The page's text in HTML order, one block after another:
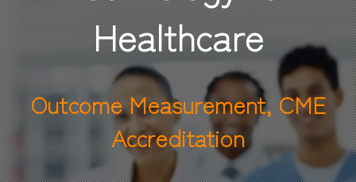
Healthcare
Outcome Measurement, CME
Accreditation